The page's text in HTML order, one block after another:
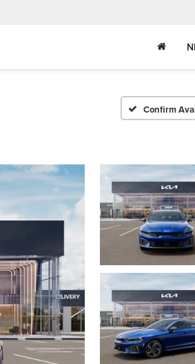
Confirm